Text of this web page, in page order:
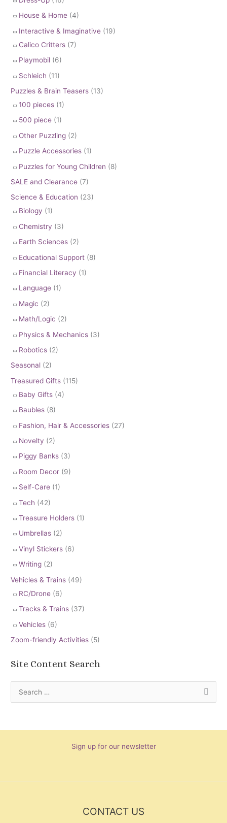
House & Home (4)
Interactive & Imaginative (19)
Calico Critters (7)
Playmobil (6)
Schleich (11)
Puzzles & Brain Teasers (13)
100 pieces (1)
500 piece (1)
Other Puzzling (2)
Puzzle Accessories (1)
Puzzles for Young Children (8)
SALE and Clearance (7)
Science & Education (23)
Biology (1)
Chemistry (3)
Earth Sciences (2)
Educational Support (8)
Financial Literacy (1)
Language (1)
Magic (2)
Math/Logic (2)
Physics & Mechanics (3)
Robotics (2)
Seasonal (2)
Treasured Gifts (115)
Baby Gifts (4)
Baubles (8)
Fashion, Hair & Accessories (27)
Novelty (2)
Piggy Banks (3)
Room Decor (9)
Self-Care (1)
Tech (42)
Treasure Holders (1)
Umbrellas (2)
Vinyl Stickers (6)
Writing (2)
Vehicles & Trains (49)
RC/Drone (6)
Tracks & Trains (37)
Vehicles (6)
Zoom-friendly Activities (5)
Site Content Search
Sign up for our newsletter
CONTACT US